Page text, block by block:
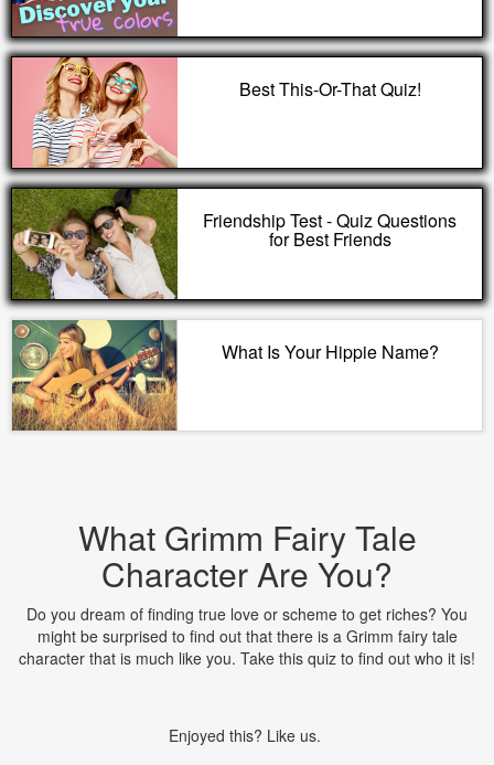
Best This-Or-That Quiz!
Friendship Test - Quiz Questions
for Best Friends
What Is Your Hippie Name?
What Grimm Fairy Tale
Character Are You?
Do you dream of finding true love or scheme to get riches? You
might be surprised to find out that there is a Grimm fairy tale
character that is much like you. Take this quiz to find out who it is!
Enjoyed this? Like us.